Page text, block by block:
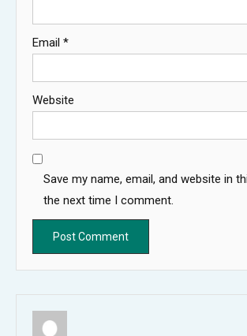
Email *
Website
Save my name, email, and website in
the next time I comment.